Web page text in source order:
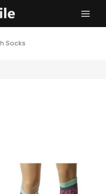
Socks